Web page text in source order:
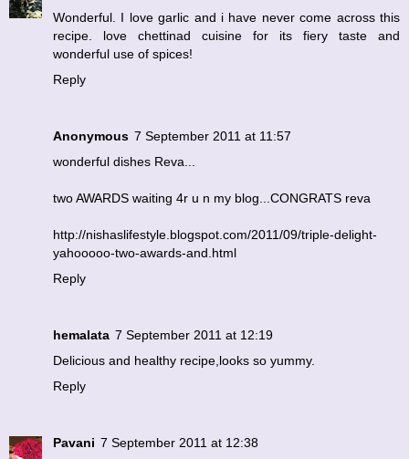
Wonderful. I love garlic and i have never come across this
recipe. love chettinad cuisine for its fiery taste and
wonderful use of spices!
Reply
Anonymous 7 September 2011 at 11:57
wonderful dishes Reva...
two AWARDS waiting 4r u n my blog...CONGRATS reva
http://nishaslifestyle.blogspot.com/2011/09/triple-delight-
yahooooo-two-awards-and.html
Reply
hemalata 7 September 2011 at 12:19
Delicious and healthy recipe,looks so yummy.
Reply
Pavani 7 September 2011 at 12:38